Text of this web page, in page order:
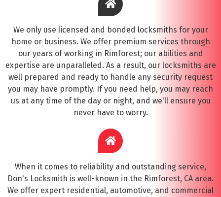
We only use licensed and bonded locksmiths for your
home or business. We offer premium services through
our years of working in Rimforest; our abilities and
expertise are unparalleled. As a result, our locksmiths are
well prepared and ready to handle any security request
you may have promptly. If you need help, you may reach
us at any time of the day or night, and we'll ensure you
never have to worry.
When it comes to reliability and outstanding service,
Don's Locksmith is well-known in the Rimforest, CA area.
We offer expert residential, automotive, and commercial